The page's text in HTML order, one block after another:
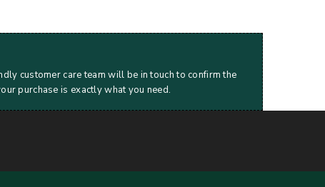
customer care team will be in touch to confirm the
purchase is exactly what you need.